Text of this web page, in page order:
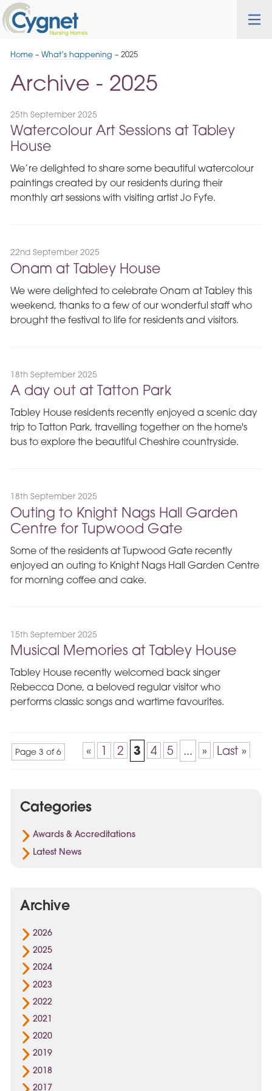
Skip
to
Navigation
Cygnet
Health
Care
Home– What’s happening – 2025
Archive - 2025
25th September 2025
Watercolour Art Sessions at Tabley
House
We’re delighted to share some beautiful watercolour
paintings created by our residents during their
monthly art sessions with visiting artist Jo Fyfe.
22nd September 2025
Onam at Tabley House
We were delighted to celebrate Onam at Tabley this
weekend, thanks to a few of our wonderful staff who
brought the festival to life for residents and visitors.
18th September 2025
A day out at Tatton Park
Tabley House residents recently enjoyed a scenic day
trip to Tatton Park, travelling together on the home's
bus to explore the beautiful Cheshire countryside.
18th September 2025
Outing to Knight Nags Hall Garden
Centre for Tupwood Gate
Some of the residents at Tupwood Gate recently
enjoyed an outing to Knight Nags Hall Garden Centre
for morning coffee and cake.
15th September 2025
Musical Memories at Tabley House
Tabley House recently welcomed back singer
Rebecca Done, a beloved regular visitor who
performs classic songs and wartime favourites.
Page 3 of 6 « 1 2 3 4 5 ... » Last »
Categories
Awards & Accreditations
Latest News
Archive
2026
2025
2024
2023
2022
2021
2020
2019
2018
2017